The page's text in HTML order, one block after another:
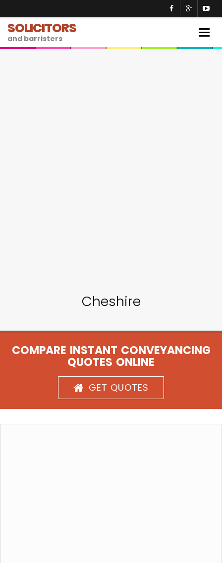
SOLICITORS
and barristers
Cheshire
COMPARE INSTANT CONVEYANCING
QUOTES ONLINE
GET QUOTES